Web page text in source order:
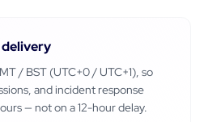
/ BST (UTC+0 / UTC+1), so
and incident response
— not on a 12-hour delay.